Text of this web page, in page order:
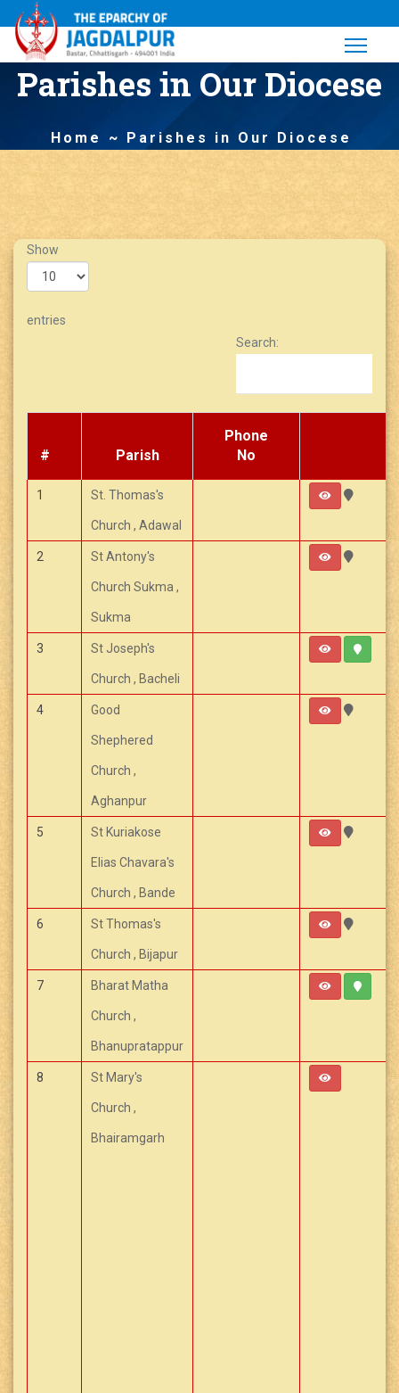
Parishes in Our Diocese
Home Parishes in Our Diocese
Show
entries
Search:
# Parish
Phone
No
1 St. Thomas's
Church , Adawal
2 St Antony's
Church Sukma ,
Sukma
3 St Joseph's
Church , Bacheli
4 Good
Shephered
Church ,
Aghanpur
5 St Kuriakose
Elias Chavara's
Church , Bande
6 St Thomas's
Church , Bijapur
7 Bharat Matha
Church ,
Bhanupratappur
8 St Mary's
Church ,
Bhairamgarh